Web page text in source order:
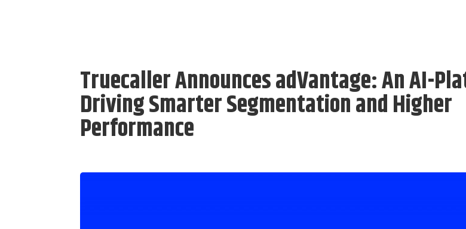
Truecaller Announces adVantage: An AI-
Driving Smarter Segmentation and Higher
Performance